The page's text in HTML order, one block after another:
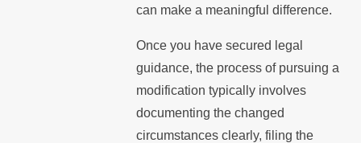
can make a meaningful difference.
Once you have secured legal
guidance, the process of pursuing a
modification typically involves
documenting the changed
circumstances clearly, filing the